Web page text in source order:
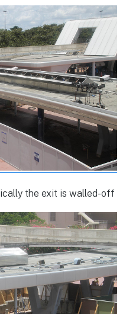
the exit is walled-off